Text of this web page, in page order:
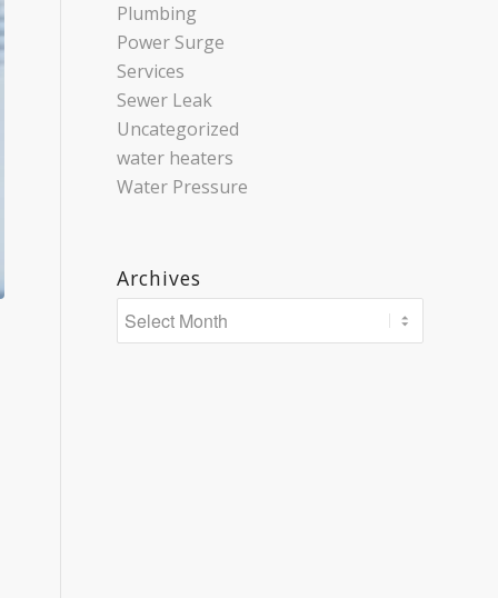
Plumbing
Power Surge
Services
Sewer Leak
Uncategorized
water heaters
Water Pressure
Archives